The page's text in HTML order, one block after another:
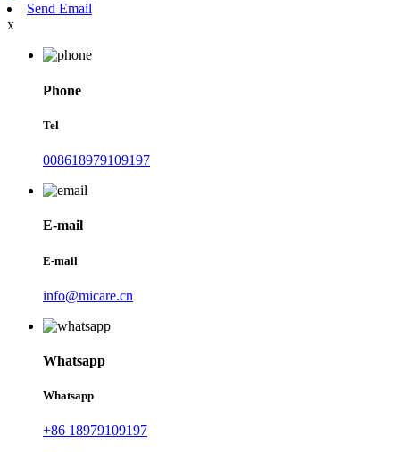
Send Email
x
Phone
Tel
008618979109197
E-mail
E-mail
info@micare.cn
Whatsapp
Whatsapp
+86 18979109197